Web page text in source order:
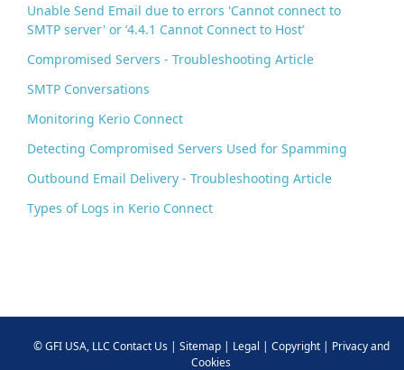
Unable Send Email due to errors 'Cannot connect to
SMTP server' or ‘4.4.1 Cannot Connect to Host’
Compromised Servers - Troubleshooting Article
SMTP Conversations
Monitoring Kerio Connect
Detecting Compromised Servers Used for Spamming
Outbound Email Delivery - Troubleshooting Article
Types of Logs in Kerio Connect
©GFI USA, LLC Contact Us| Sitemap| Legal | Copyright| Privacy and
Cookies